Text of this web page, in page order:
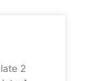
2